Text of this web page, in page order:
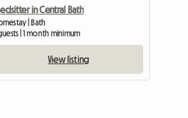
in Central Bath
| Bath
| 1 month minimum
View listing